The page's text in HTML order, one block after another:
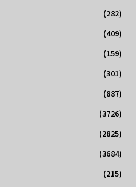
(282)
(409)
(159)
(301)
(887)
(3726)
(2825)
(3684)
(215)